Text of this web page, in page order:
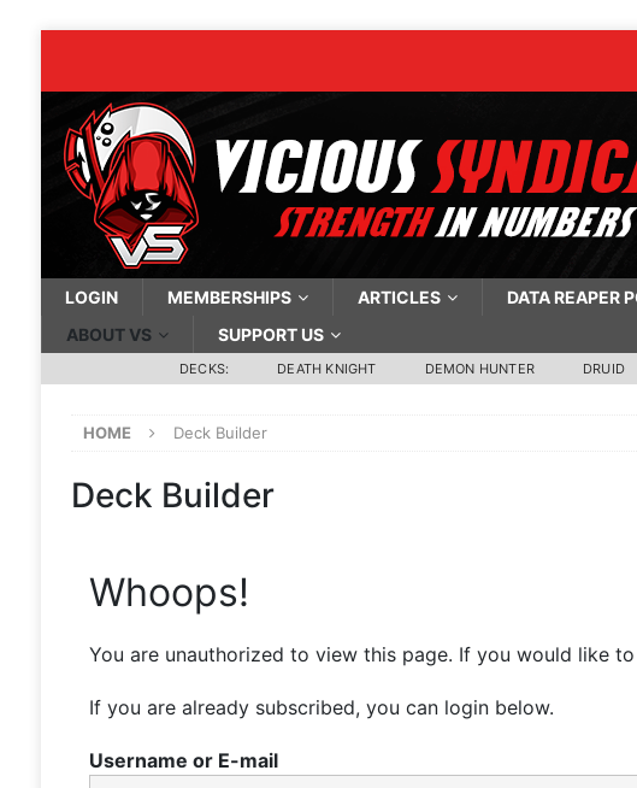
LOGIN MEMBERSHIPS ARTICLES DATA REAPER
ABOUT VS
SUPPORT US
DECKS: DEATH KNIGHT DEMON HUNTER DRUID
HOME Deck Builder
Deck Builder
Whoops!
You are unauthorized to view this page. If you would like
If you are already subscribed, you can login below.
Username or E-mail